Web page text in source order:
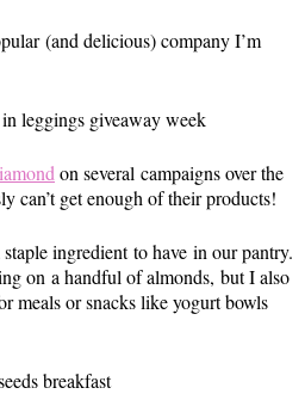
(and delicious) company I’m
on several campaigns over the
can’t get enough of their products!
ingredient to have in our pantry.
on a handful of almonds, but I also
meals or snacks like yogurt bowls